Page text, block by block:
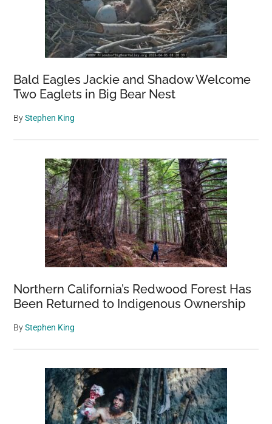
Bald Eagles Jackie and Shadow Welcome
Two Eaglets in Big Bear Nest
ByStephen King
Northern California’s Redwood Forest Has
Been Returned to Indigenous Ownership
ByStephen King